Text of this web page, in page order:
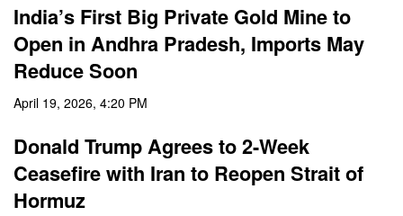
India’s First Big Private Gold Mine to
Open in Andhra Pradesh, Imports May
Reduce Soon
April 19, 2026, 4:20 PM
Donald Trump Agrees to 2-Week
Ceasefire with Iran to Reopen Strait of
Hormuz